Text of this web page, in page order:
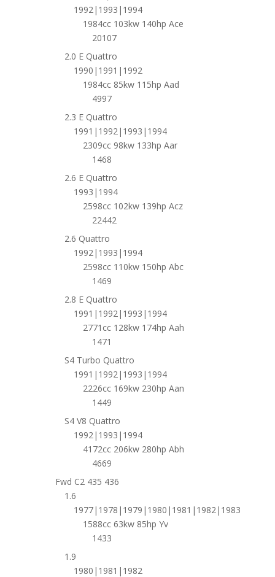
1992|1993|1994
1984cc 103kw 140hp Ace
20107
2.0 E Quattro
1990|1991|1992
1984cc 85kw 115hp Aad
4997
2.3 E Quattro
1991|1992|1993|1994
2309cc 98kw 133hp Aar
1468
2.6 E Quattro
1993|1994
2598cc 102kw 139hp Acz
22442
2.6 Quattro
1992|1993|1994
2598cc 110kw 150hp Abc
1469
2.8 E Quattro
1991|1992|1993|1994
2771cc 128kw 174hp Aah
1471
S4 Turbo Quattro
1991|1992|1993|1994
2226cc 169kw 230hp Aan
1449
S4 V8 Quattro
1992|1993|1994
4172cc 206kw 280hp Abh
4669
Fwd C2 435 436
1.6
1977|1978|1979|1980|1981|1982|1983
1588cc 63kw 85hp Yv
1433
1.9
1980|1981|1982